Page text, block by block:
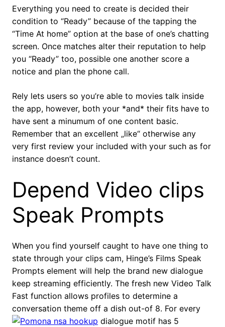
Everything you need to create is decided their
condition to “Ready” because of the tapping the
“Time At home” option at the base of one’s chatting
screen. Once matches alter their reputation to help
you “Ready” too, possible one another score a
notice and plan the phone call.
Rely lets users so you’re able to movies talk inside
the app, however, both your *and* their fits have to
have sent a minumum of one content basic.
Remember that an excellent „like“ otherwise any
very first review your included with your such as for
instance doesn’t count.
Depend Video clips
Speak Prompts
When you find yourself caught to have one thing to
state through your clips cam, Hinge’s Films Speak
Prompts element will help the brand new dialogue
keep streaming efficiently. The fresh new Video Talk
Fast function allows profiles to determine a
conversation theme off a dish out-of 8. For every
dialogue motif has 5